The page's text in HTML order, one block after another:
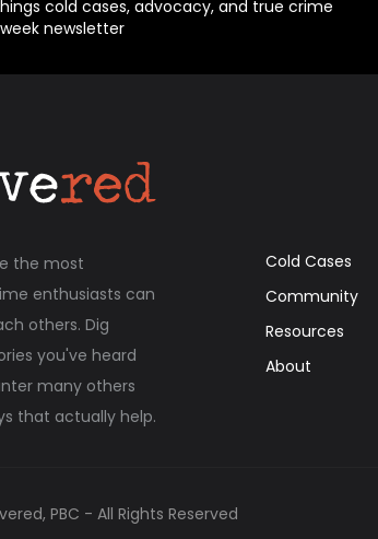
cold cases, advocacy, and true crime
newsletter
the most
enthusiasts can
others. Dig
you've heard
many others
that actually help.
Cold Cases
Community
Resources
About
PBC - All Rights Reserved